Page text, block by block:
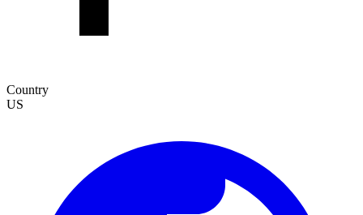
Country
US